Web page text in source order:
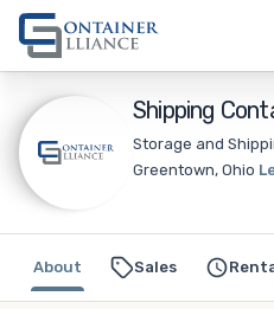
Shipping
Storage and
Greentown, Ohio
Sales
About